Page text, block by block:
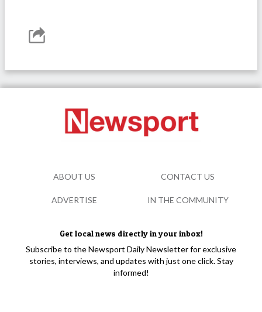
Get local news directly in your inbox!
Subscribe to the Newsport Daily Newsletter for exclusive
stories, interviews, and updates with just one click. Stay
informed!
ABOUT US CONTACT US
ADVERTISE IN THE COMMUNITY